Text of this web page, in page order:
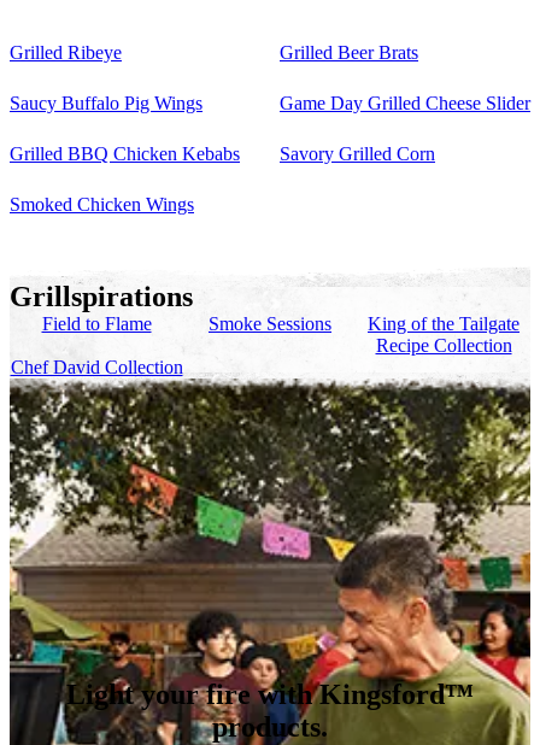
Grilled Ribeye Grilled Beer Brats
Saucy Buffalo Pig Wings Game Day Grilled Cheese Slider
Grilled BBQ Chicken Kebabs Savory Grilled Corn
Smoked Chicken Wings
Grillspirations
Field to Flame Smoke Sessions
King of the Tailgate
Recipe Collection
Chef David Collection
Light your fire with Kingsford™
products.